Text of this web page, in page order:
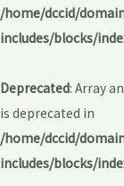
/home/dccid/
includes/blocks/
Deprecated: Array
is deprecated in
/home/dccid/
includes/blocks/